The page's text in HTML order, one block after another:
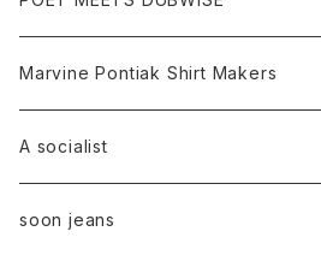
Marvine Pontiak Shirt Makers
A socialist
soon jeans